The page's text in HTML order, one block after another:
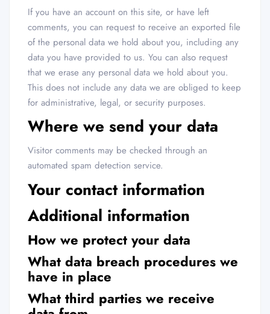
If you have an account on this site, or have left
comments, you can request to receive an exported file
of the personal data we hold about you, including any
data you have provided to us. You can also request
that we erase any personal data we hold about you.
This does not include any data we are obliged to keep
for administrative, legal, or security purposes.
Where we send your data
Visitor comments may be checked through an
automated spam detection service.
Your contact information
Additional information
How we protect your data
What data breach procedures we
have in place
What third parties we receive